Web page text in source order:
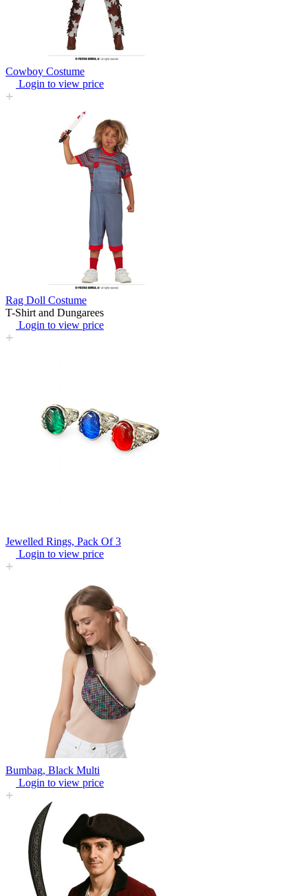
Cowboy Costume
Login to view price
Rag Doll Costume
T-Shirt and Dungarees
Login to view price
Jewelled Rings, Pack Of 3
Login to view price
Bumbag, Black Multi
Login to view price